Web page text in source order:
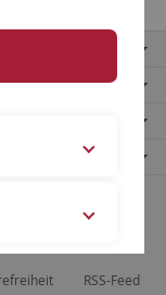
RSS-Feed